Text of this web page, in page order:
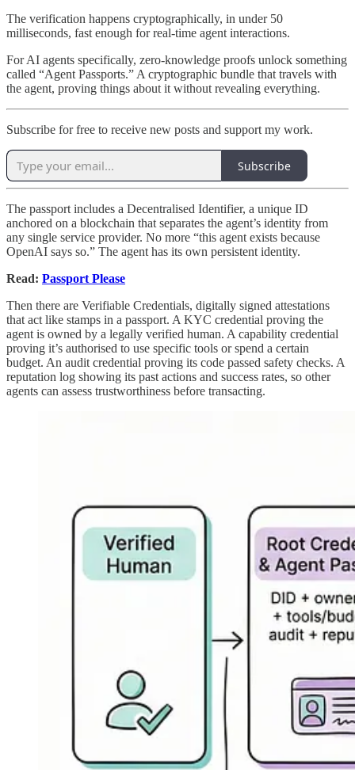
The verification happens cryptographically, in under 50
milliseconds, fast enough for real-time agent interactions.
For AI agents specifically, zero-knowledge proofs unlock something
called “Agent Passports.” A cryptographic bundle that travels with
the agent, proving things about it without revealing everything.
Subscribe for free to receive new posts and support my work.
Subscribe
The passport includes a Decentralised Identifier, a unique ID
anchored on a blockchain that separates the agent’s identity from
any single service provider. No more “this agent exists because
OpenAI says so.” The agent has its own persistent identity.
Read: Passport Please
Then there are Verifiable Credentials, digitally signed attestations
that act like stamps in a passport. A KYC credential proving the
agent is owned by a legally verified human. A capability credential
proving it’s authorised to use specific tools or spend a certain
budget. An audit credential proving its code passed safety checks. A
reputation log showing its past actions and success rates, so other
agents can assess trustworthiness before transacting.